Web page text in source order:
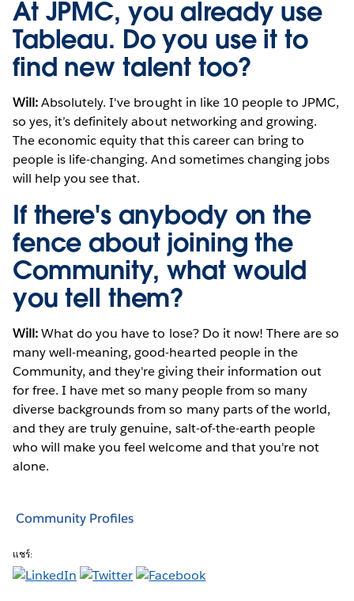
At JPMC, you already use
Tableau. Do you use it to
find new talent too?
Will:Absolutely. I've brought in like 10 people to JPMC,
so yes, it’s definitely about networking and growing.
The economic equity that this career can bring to
people is life-changing. And sometimes changing jobs
will help you see that.
If there's anybody on the
fence about joining the
Community, what would
you tell them?
Will:What do you have to lose? Do it now! There are so
many well-meaning, good-hearted people in the
Community, and they're giving their information out
for free. I have met so many people from so many
diverse backgrounds from so many parts of the world,
and they are truly genuine, salt-of-the-earth people
who will make you feel welcome and that you're not
alone.
Community Profiles
แชร์: